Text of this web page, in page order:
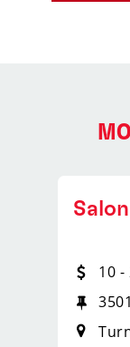
10